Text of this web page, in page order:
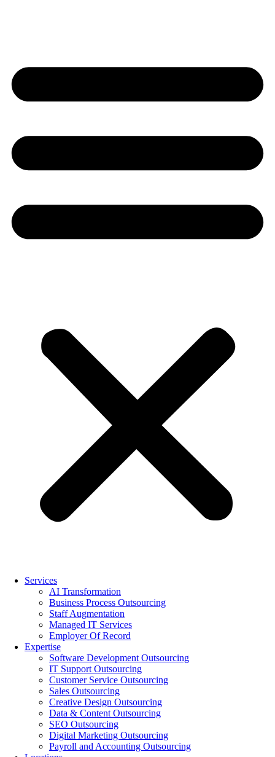
Services
AI Transformation
Business Process Outsourcing
Staff Augmentation
Managed IT Services
Employer Of Record
Expertise
Software Development Outsourcing
IT Support Outsourcing
Customer Service Outsourcing
Sales Outsourcing
Creative Design Outsourcing
Data & Content Outsourcing
SEO Outsourcing
Digital Marketing Outsourcing
Payroll and Accounting Outsourcing